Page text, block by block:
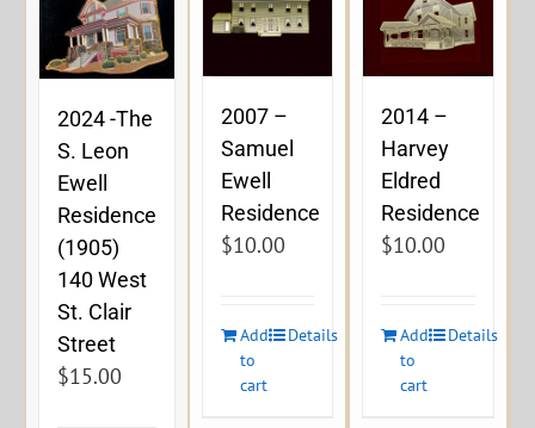
2024 -The
S. Leon
Ewell
Residence
(1905)
140 West
St. Clair
Street
$15.00
2007 –
Samuel
Ewell
Residence
$10.00
Add
to
cart
Details
2014 –
Harvey
Eldred
Residence
$10.00
Add
to
cart
Details